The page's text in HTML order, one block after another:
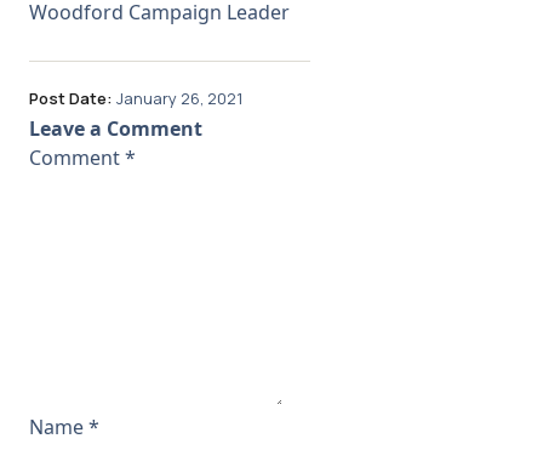
Woodford Campaign Leader
Post Date: January 26, 2021
Leave a Comment
Comment*
Name*